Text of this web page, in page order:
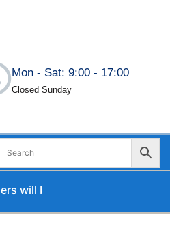
Mon - Sat: 9:00 - 17:00
Closed Sunday
be processed upon our return.